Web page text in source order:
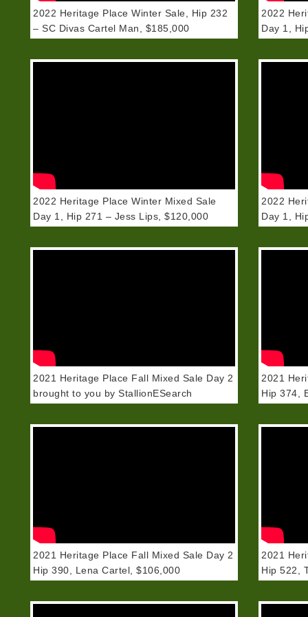
2022 Heritage Place Winter Sale, Hip 232
– SC Divas Cartel Man, $185,000
2022
Day 1,
2022 Heritage Place Winter Mixed Sale
Day 1, Hip 271 – Jess Lips, $120,000
2022
Day 1,
2021 Heritage Place Fall Mixed Sale Day 2
brought to you by StallionESearch
2021
Hip 374,
2021 Heritage Place Fall Mixed Sale Day 2
Hip 390, Lena Cartel, $106,000
2021
Hip 522,